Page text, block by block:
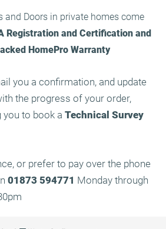
and Doors in private homes come
Registration and Certification and
HomePro Warranty
you a confirmation, and update
the progress of your order,
to book a Technical Survey
or prefer to pay over the phone
01873 594771 Monday through